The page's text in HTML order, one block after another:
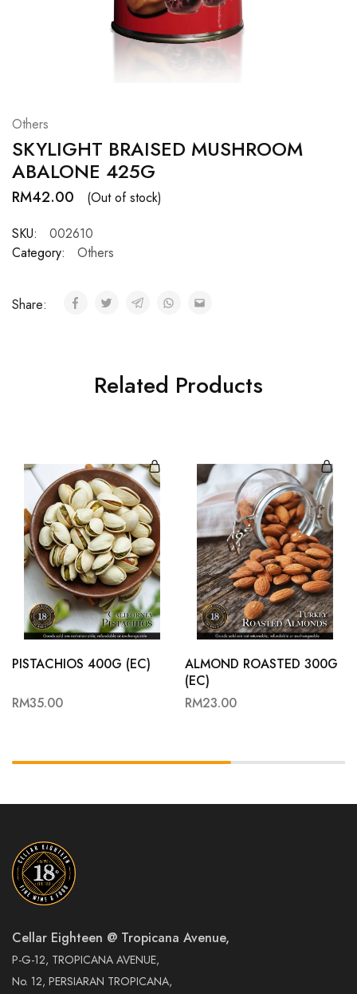
Resources.
Others
SKYLIGHT BRAISED MUSHROOM
ABALONE 425G
RM42.00
(Out of stock)
SKU:
002610
Category:
Others
Share:
Related Products
PISTACHIOS 400G (EC)
RM35.00
ALMOND ROASTED 300G
(EC)
RM23.00
Cellar Eighteen @ Tropicana Avenue,
P-G-12, TROPICANA AVENUE,
No. 12, PERSIARAN TROPICANA,